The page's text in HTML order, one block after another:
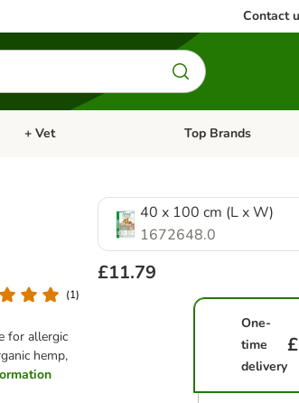
Contact
Pet
Open category menu: Bird
+ Vet Open category menu: +
Top Brands
(1)
for allergic
hemp,
40 x 100 cm (L x W)
1672648.0
£11.79
One-
time
delivery